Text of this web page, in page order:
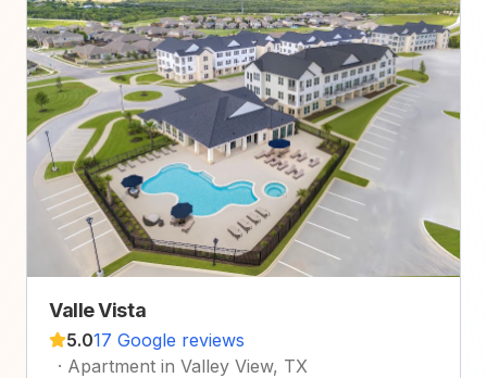
Valle Vista
5.017 Google reviews
· Apartment in Valley View, TX